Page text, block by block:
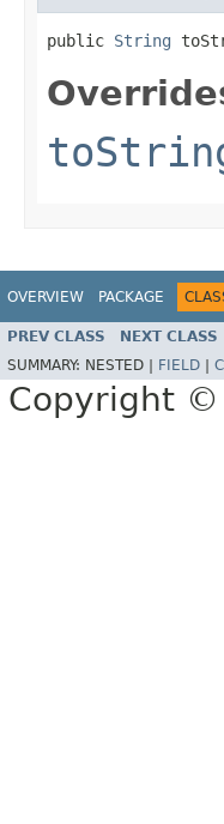
public String
OVERVIEW PACKAGE
PREV CLASS NEXT CLASS
SUMMARY: NESTED | FIELD
Copyright ©